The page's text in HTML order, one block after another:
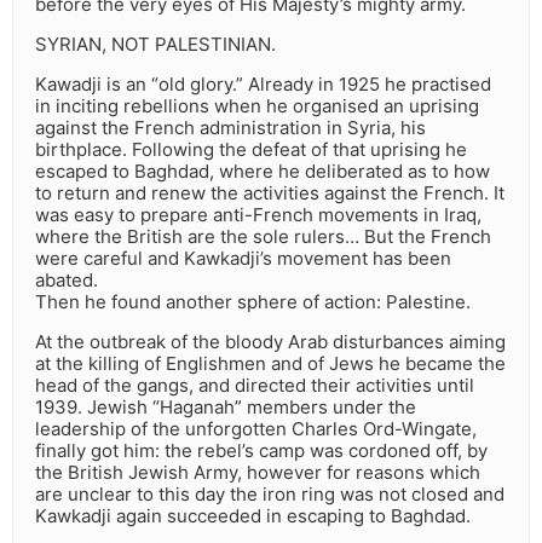
SYRIAN, NOT PALESTINIAN.
Kawadji is an “old glory.” Already in 1925 he practised
in inciting rebellions when he organised an uprising
against the French administration in Syria, his
birthplace. Following the defeat of that uprising he
escaped to Baghdad, where he deliberated as to how
to return and renew the activities against the French. It
was easy to prepare anti-French movements in Iraq,
where the British are the sole rulers… But the French
were careful and Kawkadji’s movement has been
abated.
Then he found another sphere of action: Palestine.
At the outbreak of the bloody Arab disturbances aiming
at the killing of Englishmen and of Jews he became the
head of the gangs, and directed their activities until
1939. Jewish “Haganah” members under the
leadership of the unforgotten Charles Ord-Wingate,
finally got him: the rebel’s camp was cordoned off, by
the British Jewish Army, however for reasons which
are unclear to this day the iron ring was not closed and
Kawkadji again succeeded in escaping to Baghdad.